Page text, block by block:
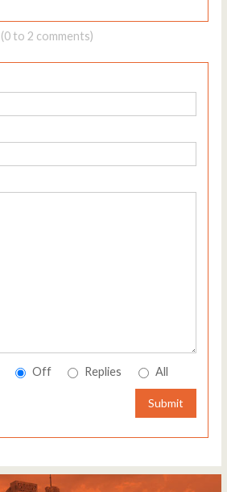
(0 to 2 comments)
Off Replies All
Submit